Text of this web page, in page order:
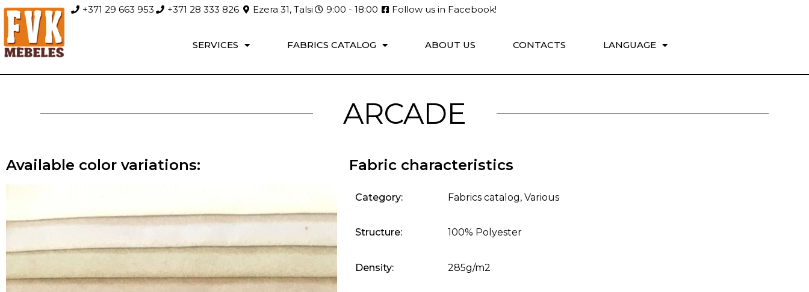
+371 29 663 953 +371 28 333 826 Ezera 31, Talsi 9:00 - 18:00 Follow us in Facebook!
SERVICES FABRICS CATALOG ABOUT US CONTACTS LANGUAGE
ARCADE
Available color variations: Fabric characteristics
Category: Fabrics catalog, Various
Structure: 100% Polyester
Density: 285g/m2